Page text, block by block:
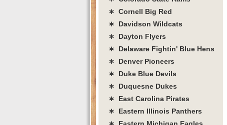
∗ Cornell Big Red
∗ Davidson Wildcats
∗ Dayton Flyers
∗ Delaware Fightin' Blue Hens
∗ Denver Pioneers
∗ Duke Blue Devils
∗ Duquesne Dukes
∗ East Carolina Pirates
∗ Eastern Illinois Panthers
∗ Eastern Michigan Eagles